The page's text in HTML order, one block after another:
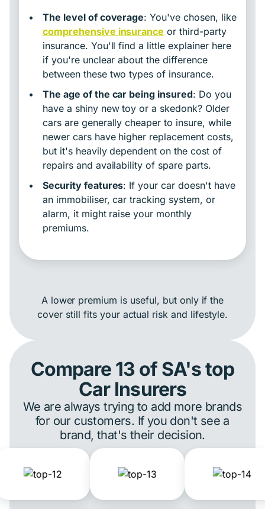
•
The level of coverage: You've chosen, like
comprehensive insurance or third-party
insurance. You'll find a little explainer here
if you're unclear about the difference
between these two types of insurance.
•
The age of the car being insured: Do you
have a shiny new toy or a skedonk? Older
cars are generally cheaper to insure, while
newer cars have higher replacement costs,
but it's heavily dependent on the cost of
repairs and availability of spare parts.
•
Security features: If your car doesn't have
an immobiliser, car tracking system, or
alarm, it might raise your monthly
premiums.
A lower premium is useful, but only if the
cover still fits your actual risk and lifestyle.
Compare 13 of SA's top
Car Insurers
We are always trying to add more brands
for our customers. If you don't see a
brand, that's their decision.